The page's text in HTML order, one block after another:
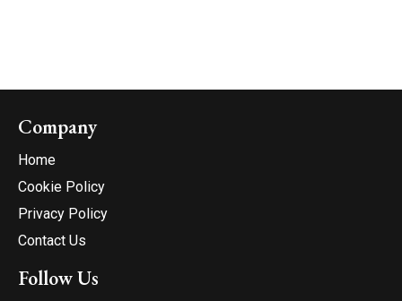
Company
Home
Cookie Policy
Privacy Policy
Contact Us
Follow Us